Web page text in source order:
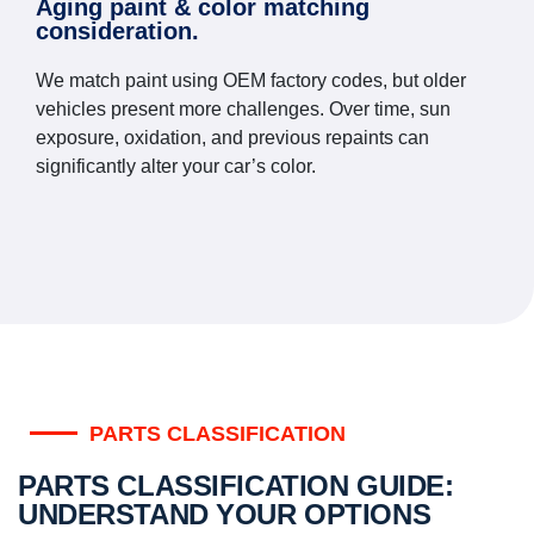
Aging paint & color matching
consideration.
We match paint using OEM factory codes, but older
vehicles present more challenges. Over time, sun
exposure, oxidation, and previous repaints can
significantly alter your car’s color.
PARTS CLASSIFICATION
PARTS CLASSIFICATION GUIDE:
UNDERSTAND YOUR OPTIONS